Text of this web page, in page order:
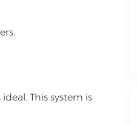
ideal. This system is